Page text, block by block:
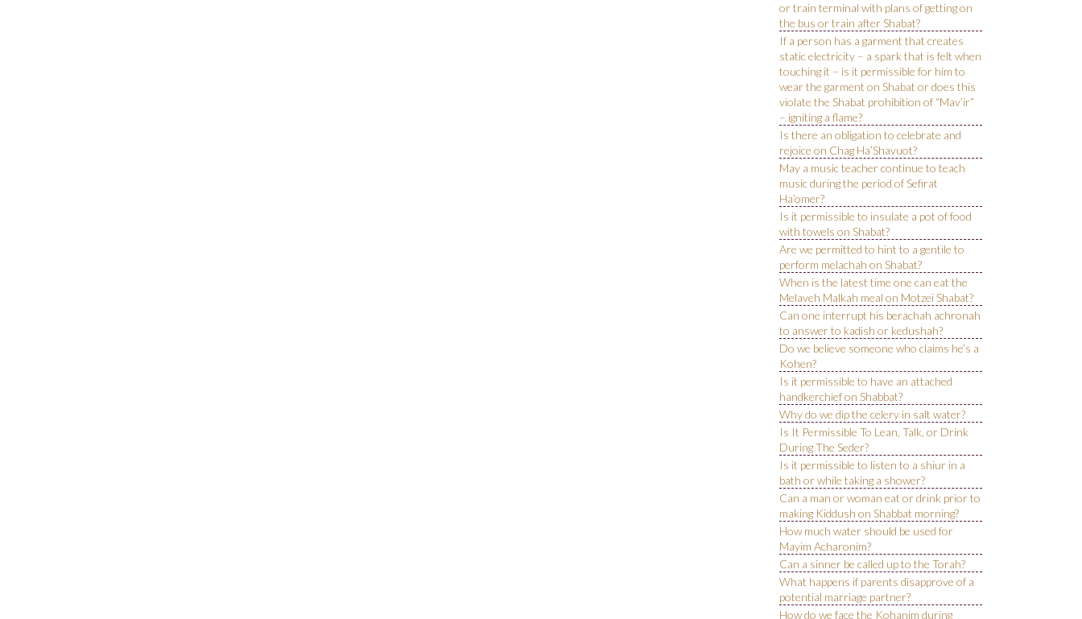
or train terminal with plans of getting on
the bus or train after Shabat?
If a person has a garment that creates
static electricity – a spark that is felt when
touching it – is it permissible for him to
wear the garment on Shabat or does this
violate the Shabat prohibition of “Mav’ir”
– igniting a flame?
Is there an obligation to celebrate and
rejoice on Chag Ha’Shavuot?
May a music teacher continue to teach
music during the period of Sefirat
Ha’omer?
Is it permissible to insulate a pot of food
with towels on Shabat?
Are we permitted to hint to a gentile to
perform melachah on Shabat?
When is the latest time one can eat the
Melaveh Malkah meal on Motzei Shabat?
Can one interrupt his berachah achronah
to answer to kadish or kedushah?
Do we believe someone who claims he’s a
Kohen?
Is it permissible to have an attached
handkerchief on Shabbat?
Why do we dip the celery in salt water?
Is It Permissible To Lean, Talk, or Drink
During The Seder?
Is it permissible to listen to a shiur in a
bath or while taking a shower?
Can a man or woman eat or drink prior to
making Kiddush on Shabbat morning?
How much water should be used for
Mayim Acharonim?
Can a sinner be called up to the Torah?
What happens if parents disapprove of a
potential marriage partner?
How do we face the Kohanim during